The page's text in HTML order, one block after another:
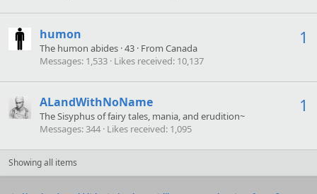
1
humon
The humon abides ·43 · From Canada
Messages 1,533 Likes received 10,137
1
ALandWithNoName
The Sisyphus of fairy tales, mania, and erudition~
Messages 344 Likes received 1,095
Showing all items